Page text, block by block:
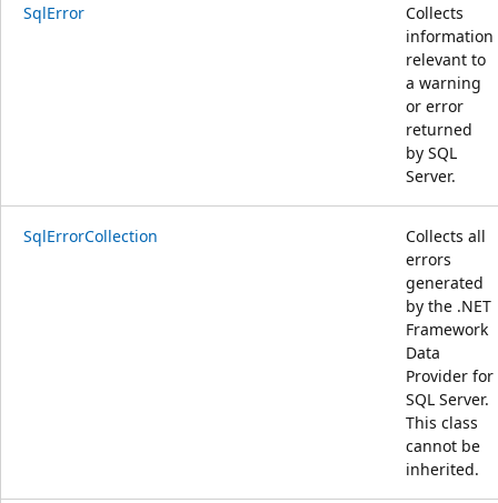
SqlError
Collects
information
relevant to
a warning
or error
returned
by SQL
Server.
SqlErrorCollection
Collects all
errors
generated
by the .NET
Framework
Data
Provider for
SQL Server.
This class
cannot be
inherited.